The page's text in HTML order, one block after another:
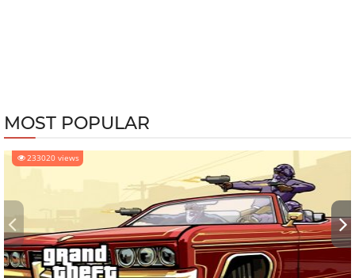
MOST POPULAR
233020 views
‹ ›